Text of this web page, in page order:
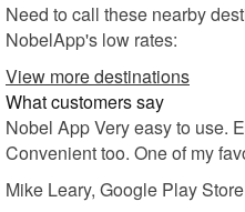
Need to call these nearby
NobelApp's low rates:
View more destinations
What customers say
Nobel App Very easy to use.
Convenient too. One of my
Mike Leary, Google Play Store